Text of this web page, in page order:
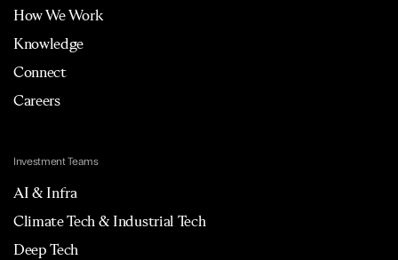
How We Work
Knowledge
Connect
Careers
Investment Teams
AI & Infra
Climate Tech & Industrial Tech
Deep Tech